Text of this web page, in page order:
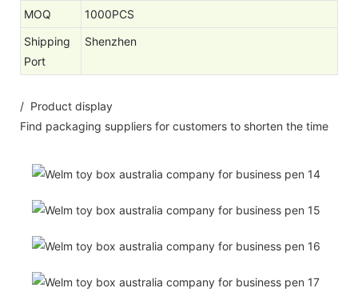
MOQ
1000PCS
Shipping
Port
Shenzhen
/ Product display
Find packaging suppliers for customers to shorten the time